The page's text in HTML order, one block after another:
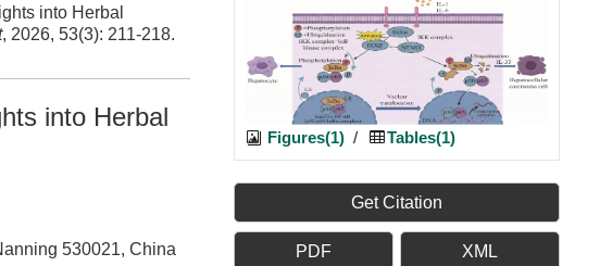
into Herbal
, 2026, 53(3): 211-218.
into Herbal
530021, China
Figures(1) / Tables(1)
Get Citation
PDF XML